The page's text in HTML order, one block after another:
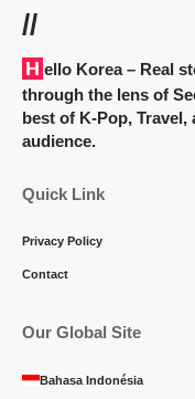
//
Hello Korea– Real
through the lens of
best of K-Pop,
audience.
Quick Link
Privacy Policy
Contact
Our Global Site
Bahasa Indonésia